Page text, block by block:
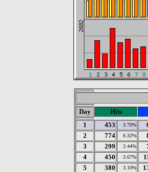
Day
Hits
1
453 3.70%
2
774 6.32%
3
299 2.44%
4
450 3.67%
5
380 3.10%